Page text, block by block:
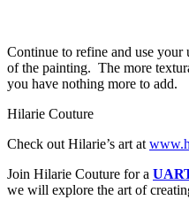
Continue to refine and use your
of the painting. The more
you have nothing more to add.
Hilarie Couture
Check out Hilarie’s art at
Join Hilarie Couture for a
we will explore the art of